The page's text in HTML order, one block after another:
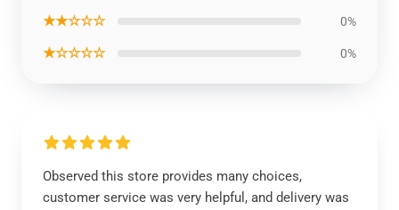
★★☆☆☆ 0%
★☆☆☆☆ 0%
Observed this store provides many choices,
customer service was very helpful, and delivery was